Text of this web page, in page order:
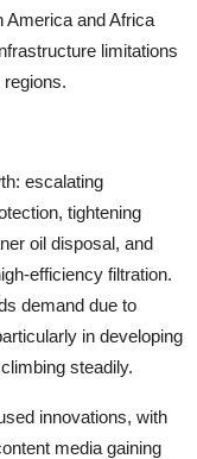
America and Africa
limitations
escalating
tightening
oil disposal, and
efficiency filtration.
demand due to
in developing
steadily.
innovations, with
media gaining